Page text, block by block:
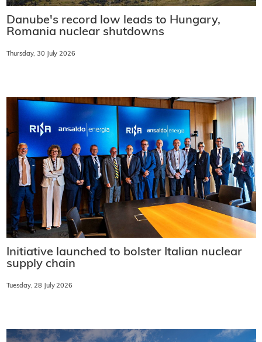
Danube's record low leads to Hungary,
Romania nuclear shutdowns
Thursday, 30 July 2026
Initiative launched to bolster Italian nuclear
supply chain
Tuesday, 28 July 2026